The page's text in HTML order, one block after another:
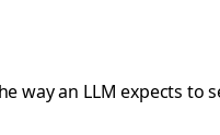
way an LLM expects to